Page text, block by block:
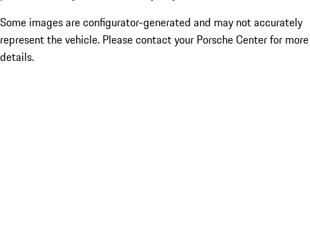
Some images are configurator-generated and may not accurately
represent the vehicle. Please contact your Porsche Center for more
details.